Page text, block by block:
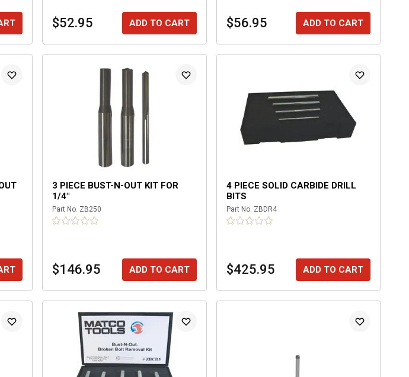
$52.95 ADD TO CART $56.95 ADD TO CART
3 PIECE BUST-N-OUT KIT FOR
1/4"
Part No. ZB250
$146.95 ADD TO CART
4 PIECE SOLID CARBIDE DRILL
BITS
Part No. ZBDR4
$425.95 ADD TO CART